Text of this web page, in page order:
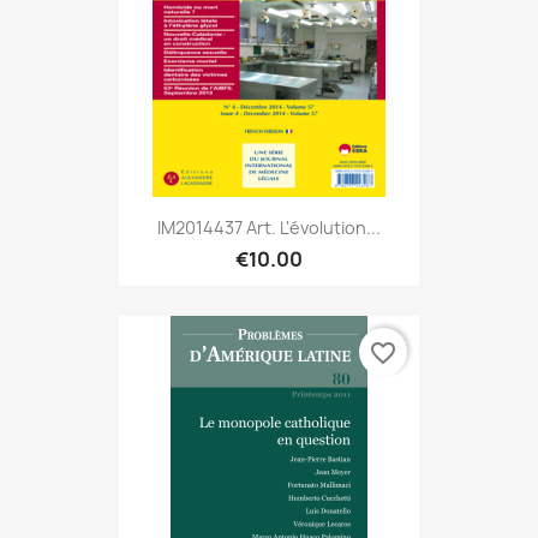
IM2014437 Art. L'évolution...
€10.00
favorite_border